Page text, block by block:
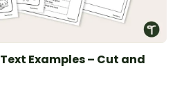
Examples – Cut and